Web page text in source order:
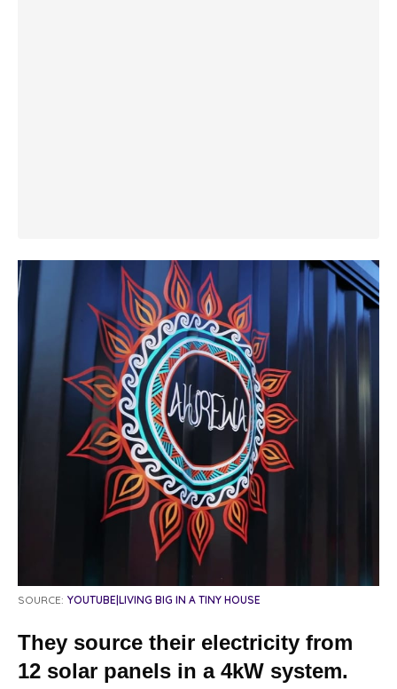
SOURCE: YOUTUBE|LIVING BIG IN A TINY HOUSE
They source their electricity from
12 solar panels in a 4kW system.